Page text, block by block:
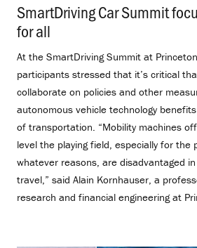
SmartDriving Car Summit
for all
At the SmartDriving Summit at
participants stressed that it’s critical
collaborate on policies and other
autonomous vehicle technology
of transportation. “Mobility machines
level the playing field, especially for the
whatever reasons, are disadvantaged
travel,” said Alain Kornhauser, a
research and financial engineering at